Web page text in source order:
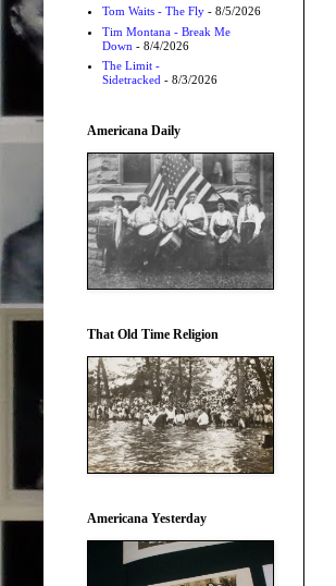
Tom Waits - The Fly- 8/5/2026
Tim Montana - Break Me
Down - 8/4/2026
The Limit -
Sidetracked - 8/3/2026
Americana Daily
That Old Time Religion
Americana Yesterday